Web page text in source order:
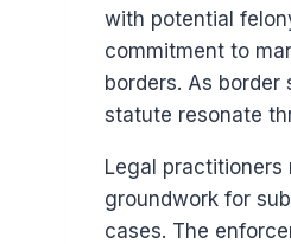
with potential
commitment to
borders. As
statute resonate
Legal
groundwork for
cases. The